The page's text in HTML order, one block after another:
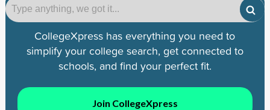
CollegeXpress has everything you need to
simplify your college search, get connected to
schools, and find your perfect fit.
Join CollegeXpress